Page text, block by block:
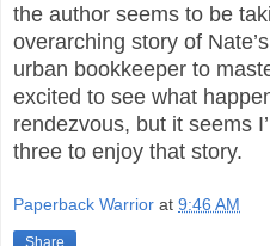
the author seems to be
overarching story of
urban bookkeeper to
excited to see what
rendezvous, but it seems
three to enjoy that story.
Paperback Warrior at 9:46 AM